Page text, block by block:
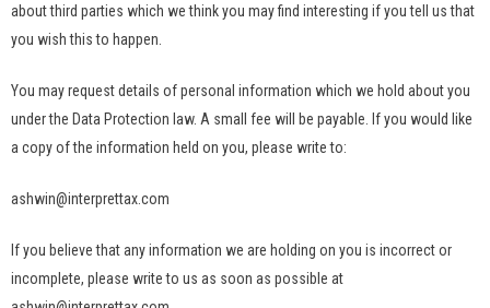
about third parties which we think you may find interesting if you tell us that
you wish this to happen.
You may request details of personal information which we hold about you
under the Data Protection law. A small fee will be payable. If you would like
a copy of the information held on you, please write to:
ashwin@interprettax.com
If you believe that any information we are holding on you is incorrect or
incomplete, please write to us as soon as possible at